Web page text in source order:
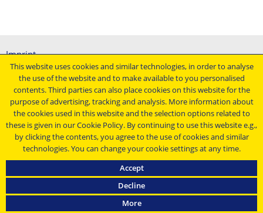
This website uses cookies and similar technologies, in order to analyse
the use of the website and to make available to you personalised
contents. Third parties can also place cookies on this website for the
purpose of advertising, tracking and analysis. More information about
the cookies used in this website and the selection options related to
these is given in our Cookie Policy. By continuing to use this website e.g.,
by clicking the contents, you agree to the use of cookies and similar
technologies. You can change your cookie settings at any time.
Accept
Decline
More
Imprint
General terms and conditions
Data protection declaration
Conditions of purchasing
Stay up to date ...